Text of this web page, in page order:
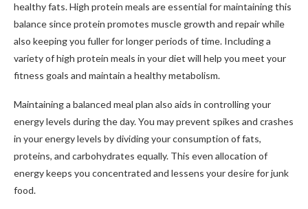
healthy fats. High protein meals are essential for maintaining this
balance since protein promotes muscle growth and repair while
also keeping you fuller for longer periods of time. Including a
variety of high protein meals in your diet will help you meet your
fitness goals and maintain a healthy metabolism.
Maintaining a balanced meal plan also aids in controlling your
energy levels during the day. You may prevent spikes and crashes
in your energy levels by dividing your consumption of fats,
proteins, and carbohydrates equally. This even allocation of
energy keeps you concentrated and lessens your desire for junk
food.